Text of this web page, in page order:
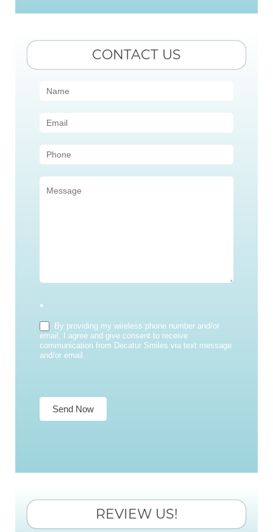
CONTACT US
Contact
(Sidebar)
*
By providing my wireless phone number and/or
email, I agree and give consent to receive
communication from Decatur Smiles via text message
and/or email.
Send Now
REVIEW US!